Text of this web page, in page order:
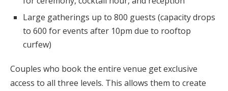
Large gatherings up to 800 guests (capacity drops
to 600 for events after 10pm due to rooftop
curfew)
Couples who book the entire venue get exclusive
access to all three levels. This allows them to create